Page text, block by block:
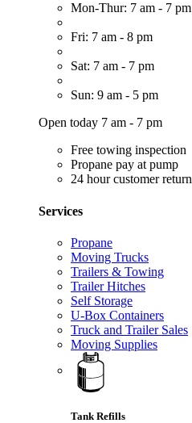
Mon-Thur: 7 am - 7 pm
Fri: 7 am - 8 pm
Sat: 7 am - 7 pm
Sun: 9 am - 5 pm
Open today 7 am - 7 pm
Free towing inspection
Propane pay at pump
24 hour customer return
Services
Propane
Moving Trucks
Trailers & Towing
Trailer Hitches
Self Storage
U-Box Containers
Truck and Trailer Sales
Moving Supplies
Tank Refills